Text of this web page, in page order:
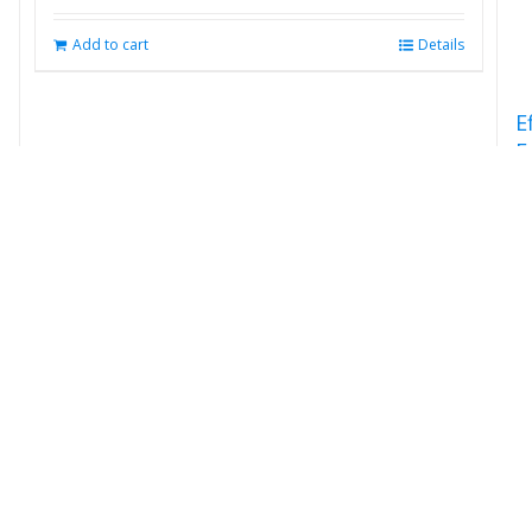
Add to cart Details